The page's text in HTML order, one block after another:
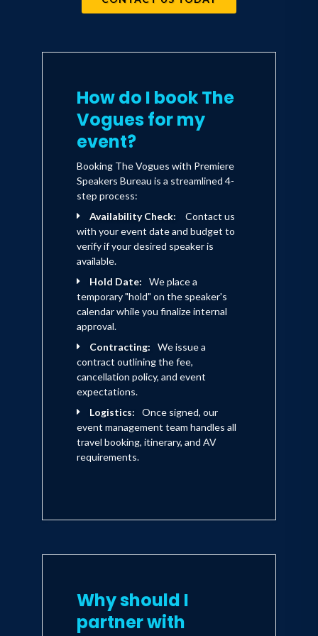
How do I book The
Vogues for my
event?
Booking The Vogues with Premiere
Speakers Bureau is a streamlined 4-
step process:
Availability Check:
Contact us
with your event date and budget to
verify if your desired speaker is
available.
Hold Date:
We place a
temporary "hold" on the speaker's
calendar while you finalize internal
approval.
Contracting:
We issue a
contract outlining the fee,
cancellation policy, and event
expectations.
Logistics:
Once signed, our
event management team handles all
travel booking, itinerary, and AV
requirements.
Why should I
partner with